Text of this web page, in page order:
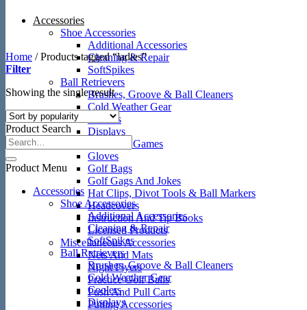
Accessories
Shoe Accessories
Additional Accessories
Cleaning & Repair
SoftSpikes
Ball Retrievers
Brushes, Groove & Ball Cleaners
Cold Weather Gear
Coolers
Displays
Gifts And Games
Gloves
Golf Bags
Golf Gags And Jokes
Hat Clips, Divot Tools & Ball Markers
Headcovers
Instruction And Tip Books
Licensed Products
Miscellaneous Accessories
Nets And Mats
Night Flyers
Practice Golf Balls
Push And Pull Carts
Putting Accessories
Home /Products tagged “ladies”
Filter
Showing the single result
Product Search
Product Menu
Accessories
Shoe Accessories
Additional Accessories
Cleaning & Repair
SoftSpikes
Ball Retrievers
Brushes, Groove & Ball Cleaners
Cold Weather Gear
Coolers
Displays